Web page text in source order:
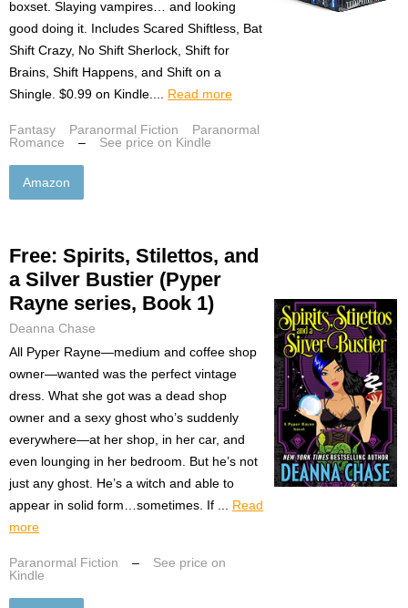
boxset. Slaying vampires… and looking
good doing it. Includes Scared Shiftless, Bat
Shift Crazy, No Shift Sherlock, Shift for
Brains, Shift Happens, and Shift on a
Shingle. $0.99 on Kindle.... Read more
Fantasy Paranormal Fiction
Paranormal
Romance
– See price on Kindle
Amazon
Free: Spirits, Stilettos, and
a Silver Bustier (Pyper
Rayne series, Book 1)
Deanna Chase
All Pyper Rayne—medium and coffee shop
owner—wanted was the perfect vintage
dress. What she got was a dead shop
owner and a sexy ghost who’s suddenly
everywhere—at her shop, in her car, and
even lounging in her bedroom. But he’s not
just any ghost. He’s a witch and able to
appear in solid form…sometimes. If ... Read
more
Paranormal Fiction –
See price on
Kindle